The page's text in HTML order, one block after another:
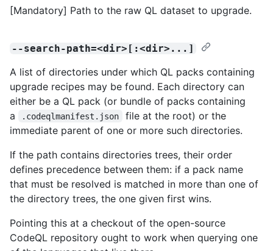
[Mandatory] Path to the raw QL dataset to upgrade.
--search-path=<dir>[:<dir>...]
A list of directories under which QL packs containing
upgrade recipes may be found. Each directory can
either be a QL pack (or bundle of packs containing
a
.codeqlmanifest.json
file at the root) or the
immediate parent of one or more such directories.
If the path contains directories trees, their order
defines precedence between them: if a pack name
that must be resolved is matched in more than one of
the directory trees, the one given first wins.
Pointing this at a checkout of the open-source
CodeQL repository ought to work when querying one